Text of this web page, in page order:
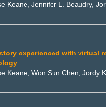
Keane, Jennifer L. Beaudry,
experienced with virtual
Keane, Won Sun Chen, Jordy